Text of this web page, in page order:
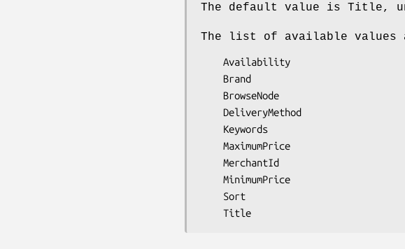
The default value is Title,
The list of available values